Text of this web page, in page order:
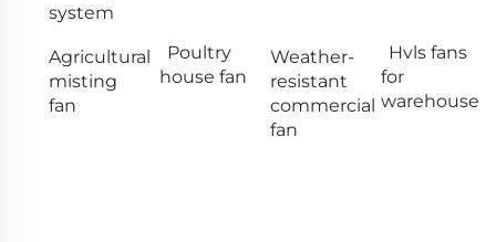
system
Agricultural
misting
fan
Poultry
house fan
Weather-
resistant
commercial
fan
Hvls fans
for
warehouse